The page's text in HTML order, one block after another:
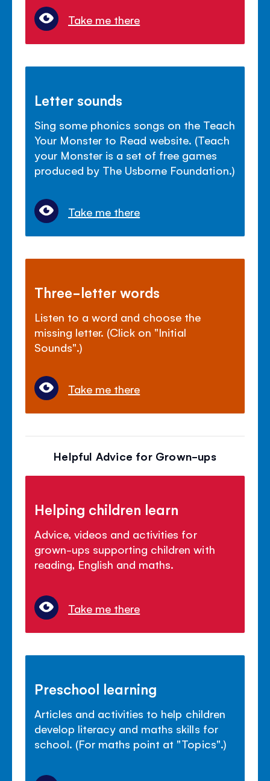
Take me there
Letter sounds
Sing some phonics songs on the Teach
Your Monster to Read website. (Teach
your Monster is a set of free games
produced by The Usborne Foundation.)
Take me there
Three-letter words
Listen to a word and choose the
missing letter. (Click on "Initial
Sounds".)
Take me there
Helpful Advice for Grown-ups
Helping children learn
Advice, videos and activities for
grown-ups supporting children with
reading, English and maths.
Take me there
Preschool learning
Articles and activities to help children
develop literacy and maths skills for
school. (For maths point at "Topics".)